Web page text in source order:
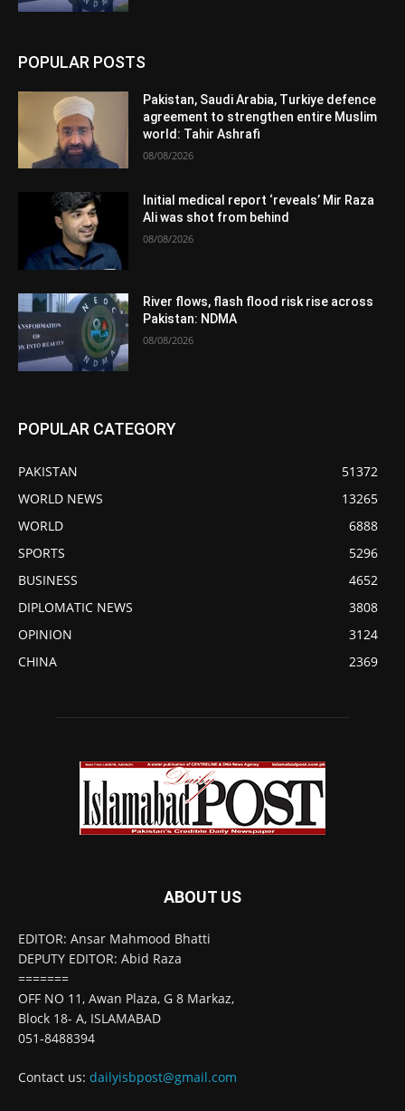
POPULAR POSTS
Pakistan, Saudi Arabia, Turkiye defence
agreement to strengthen entire Muslim
world: Tahir Ashrafi
08/08/2026
Initial medical report ‘reveals’ Mir Raza
Ali was shot from behind
08/08/2026
River flows, flash flood risk rise across
Pakistan: NDMA
08/08/2026
POPULAR CATEGORY
PAKISTAN
51372
WORLD NEWS
13265
WORLD
6888
SPORTS
5296
BUSINESS
4652
DIPLOMATIC NEWS
3808
OPINION
3124
CHINA
2369
ABOUT US
EDITOR: Ansar Mahmood Bhatti
DEPUTY EDITOR: Abid Raza
=======
OFF NO 11, Awan Plaza, G 8 Markaz,
Block 18- A, ISLAMABAD
051-8488394
Contact us: dailyisbpost@gmail.com